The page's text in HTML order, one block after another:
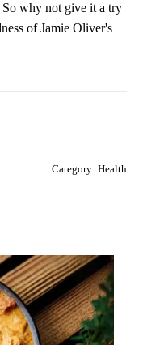
So why not give it a try
of Jamie Oliver's
Category: Health